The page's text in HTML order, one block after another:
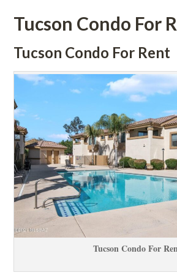
Tucson Condo For
Tucson Condo For Rent
Tucson Condo For